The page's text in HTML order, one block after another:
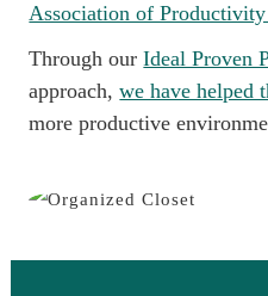
Association of
Through ourIdeal Proven
approach,we have helped
more productive